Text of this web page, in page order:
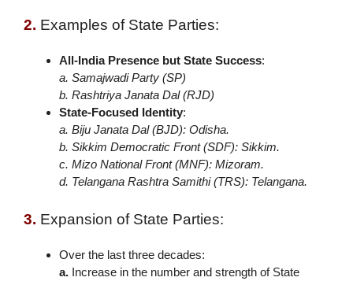
2. Examples of State Parties:
All-India Presence but State Success:
a. Samajwadi Party (SP)
b. Rashtriya Janata Dal (RJD)
State-Focused Identity:
a. Biju Janata Dal (BJD): Odisha.
b. Sikkim Democratic Front (SDF): Sikkim.
c. Mizo National Front (MNF): Mizoram.
d. Telangana Rashtra Samithi (TRS): Telangana.
3. Expansion of State Parties:
Over the last three decades:
a. Increase in the number and strength of State